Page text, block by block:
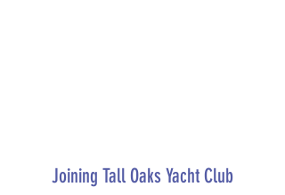
Joining Tall Oaks Yacht Club